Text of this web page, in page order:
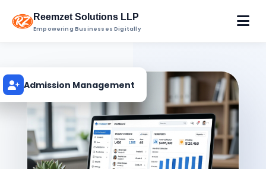
Reemzet Solutions LLP
Empowering Businesses Digitally
Admission Management